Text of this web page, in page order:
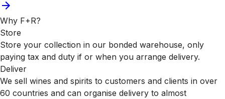
Why F+R?
Store
Store your collection in our bonded warehouse, only
paying tax and duty if or when you arrange delivery.
Deliver
We sell wines and spirits to customers and clients in over
60 countries and can organise delivery to almost